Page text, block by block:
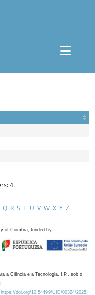
4.
Q R S T U V W X Y Z
of Coimbra, funded by
a Ciência e a Tecnologia, I.P., sob o
doi.org/10.54499/UID/00324/2025.